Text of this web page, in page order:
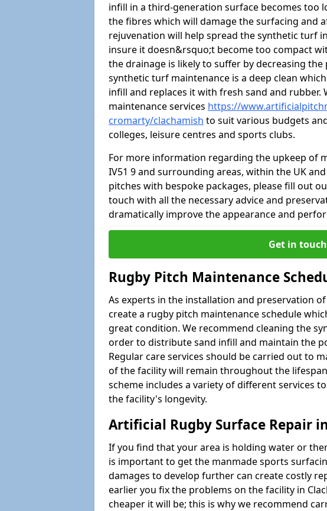
infill in a third-generation surface becomes too
the fibres which will damage the surfacing and
rejuvenation will help spread the synthetic turf
insure it doesn&rsquo;t become too compact
the drainage is likely to suffer by decreasing
synthetic turf maintenance is a deep clean
infill and replaces it with fresh sand and rubber.
maintenance services https://
cromarty/clachamish to suit various budgets
colleges, leisure centres and sports clubs.
For more information regarding the upkeep of
IV51 9 and surrounding areas, within the UK
pitches with bespoke packages, please fill out
touch with all the necessary advice and
dramatically improve the appearance and
Get in touch
Rugby Pitch Maintenance
As experts in the installation and preservation
create a rugby pitch maintenance schedule
great condition. We recommend cleaning the
order to distribute sand infill and maintain the
Regular care services should be carried out to
of the facility will remain throughout the
scheme includes a variety of different services
the facility's longevity.
Artificial Rugby Surface Repair
If you find that your area is holding water or
is important to get the manmade sports
damages to develop further can create costly
earlier you fix the problems on the facility in
cheaper it will be; this is why we recommend